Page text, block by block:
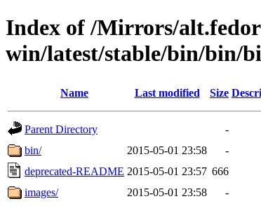
Index of /Mirrors/
win/latest/stable/bin/bin/
Name Last modified Size
Parent Directory
-
bin/
2015-05-01 23:58
-
deprecated-README 2015-05-01 23:57 666
images/
2015-05-01 23:58
-